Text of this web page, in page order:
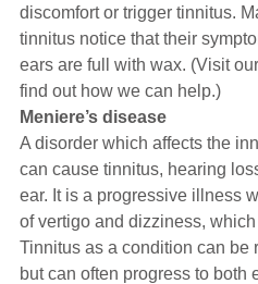
discomfort or trigger tinnitus.
tinnitus notice that their
ears are full with wax. (Visit our
find out how we can help.)
Meniere’s disease
A disorder which affects the
can cause tinnitus, hearing
ear. It is a progressive illness
of vertigo and dizziness,
Tinnitus as a condition can be
but can often progress to both